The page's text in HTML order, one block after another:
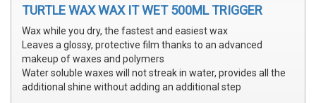
TURTLE WAX WAX IT WET 500ML TRIGGER
Wax while you dry, the fastest and easiest wax
Leaves a glossy, protective film thanks to an advanced
makeup of waxes and polymers
Water soluble waxes will not streak in water, provides all the
additional shine without adding an additional step